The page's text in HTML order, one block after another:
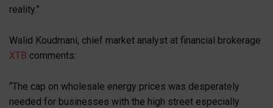
reality.”
Walid Koudmani, chief market analyst at financial brokerage
XTB comments:
“The cap on wholesale energy prices was desperately
needed for businesses with the high street especially